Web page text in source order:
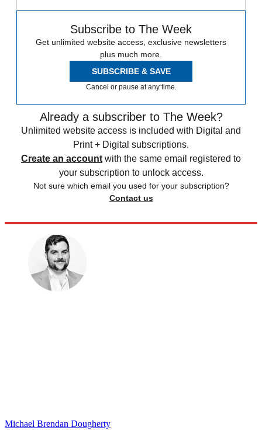
Subscribe to The Week
Get unlimited website access, exclusive newsletters
plus much more.
SUBSCRIBE & SAVE
Cancel or pause at any time.
Already a subscriber to The Week?
Unlimited website access is included with Digital and
Print + Digital subscriptions.
Create an account with the same email registered to
your subscription to unlock access.
Not sure which email you used for your subscription?
Contact us
Michael Brendan Dougherty